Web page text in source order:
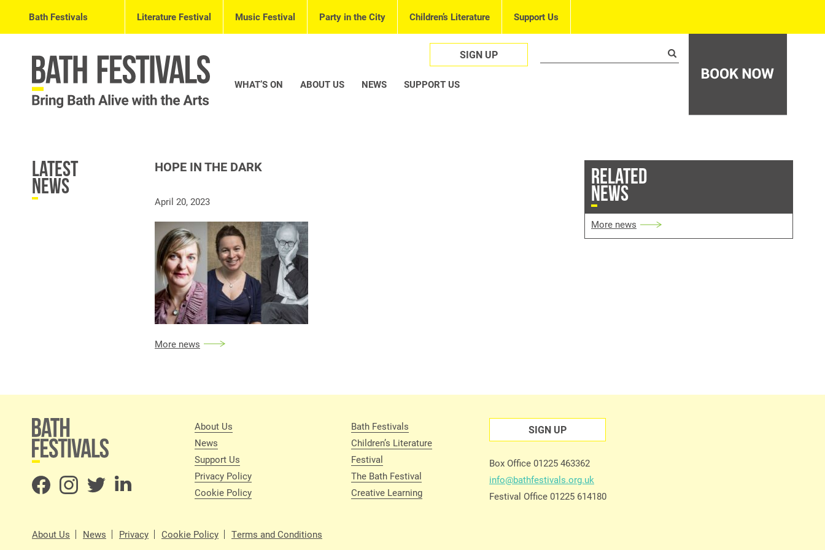
Bath Festivals Literature Festival Music Festival Party in the City Children’s Literature Support Us
SIGN UP
WHAT’S ON ABOUT US NEWS SUPPORT US
Latest
News
HOPE IN THE DARK
April 20, 2023
More news
RELATED
NEWS
More news
About Us
News
Support Us
Privacy Policy
Cookie Policy
Bath Festivals
Children’s Literature
Festival
The Bath Festival
Creative Learning
SIGN UP
Box Office 01225 463362
info@bathfestivals.org.uk
Festival Office 01225 614180
About Us News Privacy Cookie Policy Terms and Conditions